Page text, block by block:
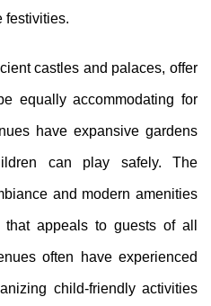
festivities.
castles and palaces, offer
equally accommodating for
have expansive gardens
can play safely. The
and modern amenities
appeals to guests of all
often have experienced
child-friendly activities